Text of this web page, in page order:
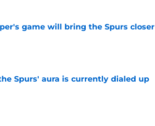
game will bring the Spurs closer
Spurs' aura is currently dialed up